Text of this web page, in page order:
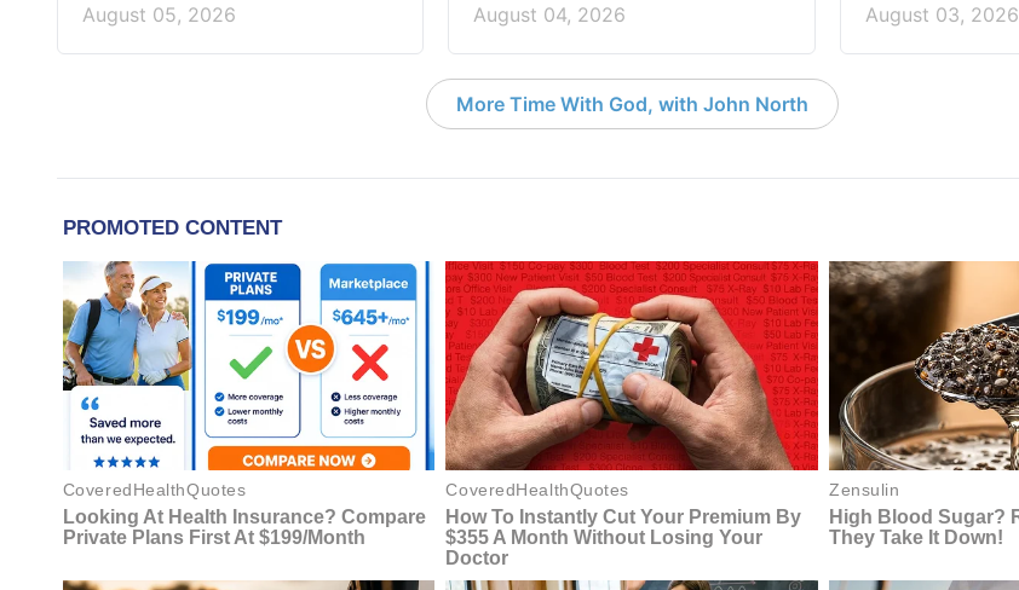
August 05, 2026 August 04, 2026 August 03, 2026
More Time With God, with John North